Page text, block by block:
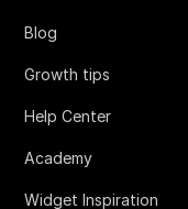
Blog
Growth tips
Help Center
Academy
Widget Inspiration